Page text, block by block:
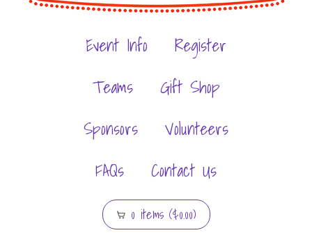
Event Info
Register
Teams
Gift Shop
Sponsors
Volunteers
FAQs
Contact Us
0 items ($0.00)